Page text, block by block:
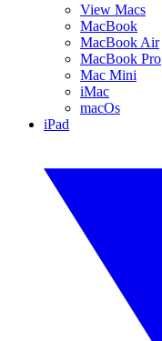
View Macs
MacBook
MacBook Air
MacBook Pro
Mac Mini
iMac
macOs
iPad